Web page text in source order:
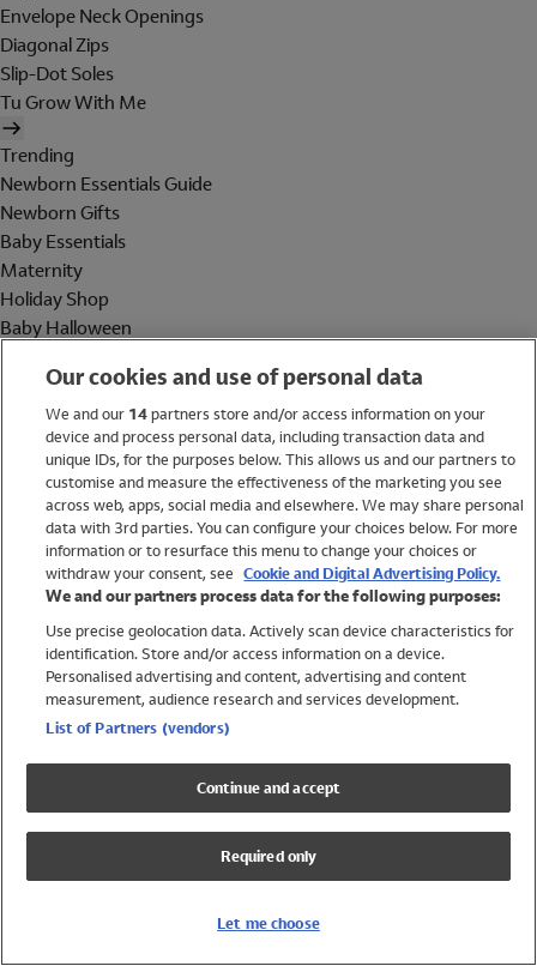
Envelope Neck Openings
Diagonal Zips
Slip-Dot Soles
Tu Grow With Me
Trending
Newborn Essentials Guide
Newborn Gifts
Baby Essentials
Maternity
Holiday Shop
Baby Halloween
Holiday Shop
Swimwear
Women
Trending
Shop All Holiday Shop
Swimwear
Girls Swimwear
Boys Swimwear
Our cookies and use of personal data
We and our 14partners store and/or access information on your
device and process personal data, including transaction data and
unique IDs, for the purposes below. This allows us and our partners to
customise and measure the effectiveness of the marketing you see
across web, apps, social media and elsewhere. We may share personal
data with 3rd parties. You can configure your choices below. For more
information or to resurface this menu to change your choices or
withdraw your consent, see Cookie and Digital Advertising Policy.
We and our partners process data for the following purposes:
Use precise geolocation data. Actively scan device characteristics for
identification. Store and/or access information on a device.
Personalised advertising and content, advertising and content
measurement, audience research and services development.
List of Partners (vendors)
Continue and accept
Required only
Let me choose